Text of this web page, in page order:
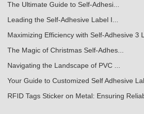
The Ultimate Guide to Self-Adhesi...
Leading the Self-Adhesive Label I...
Maximizing Efficiency with Self-Adhesive 3
The Magic of Christmas Self-Adhes...
Navigating the Landscape of PVC ...
Your Guide to Customized Self Adhesive
RFID Tags Sticker on Metal: Ensuring